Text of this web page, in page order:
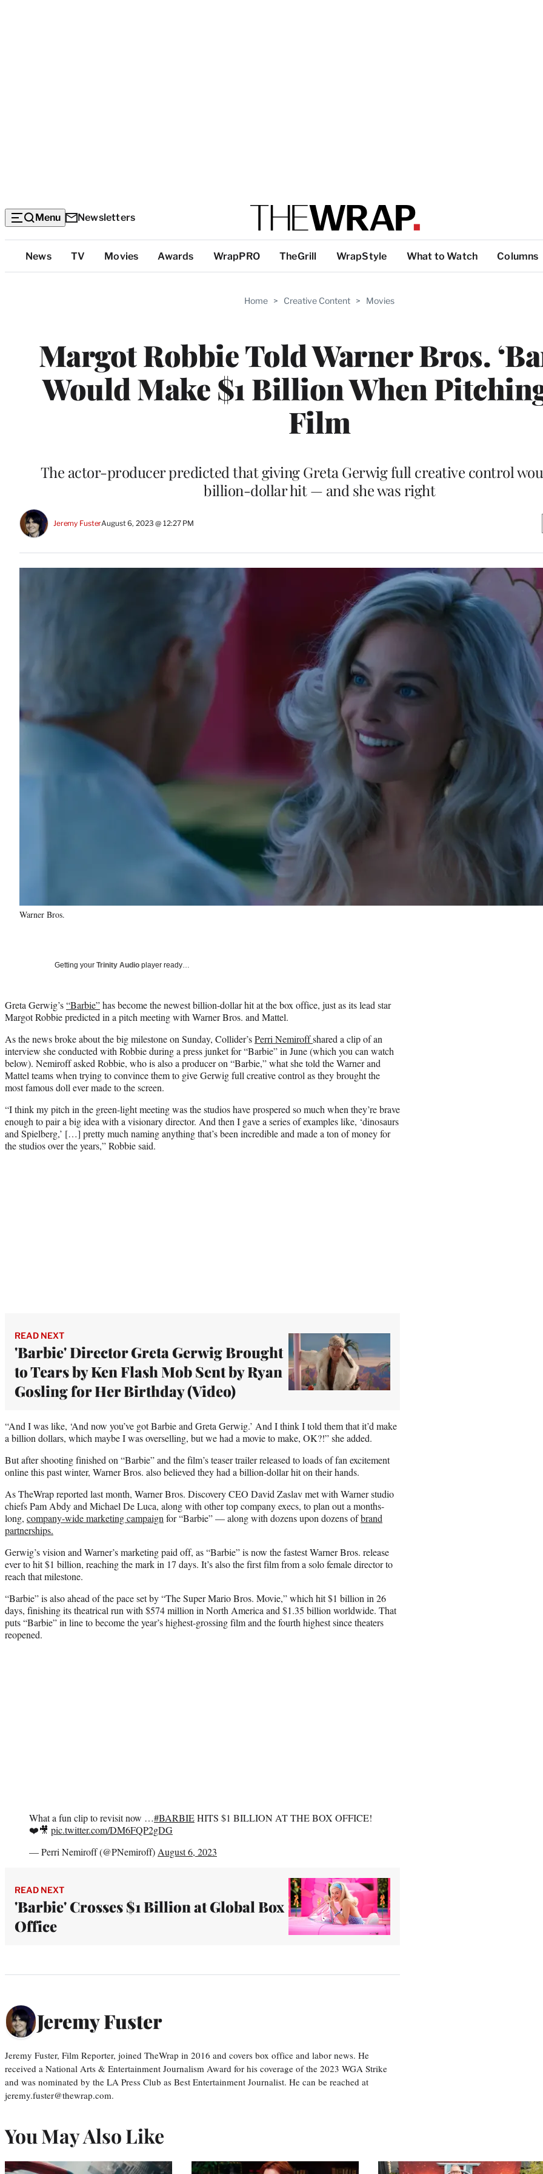
Menu Newsletters
Top
Categories
News TV Movies Awards WrapPRO TheGrill WrapStyle What to Watch Columns
Home > Creative Content > Movies
Margot Robbie Told Warner Bros.
Would Make $1 Billion When
Film
The actor-producer predicted that giving Greta Gerwig full creative control
billion-dollar hit — and she was right
Jeremy FusterAugust 6, 2023 @ 12:27 PM
Warner Bros.
Getting your Trinity Audio player ready…
Greta Gerwig’s“Barbie”has become the newest billion-dollar hit at the box office, just as its lead star
Margot Robbie predicted in a pitch meeting with Warner Bros. and Mattel.
As the news broke about the big milestone on Sunday, Collider’sPerri Nemiroffshared a clip of an
interview she conducted with Robbie during a press junket for “Barbie” in June (which you can watch
below). Nemiroff asked Robbie, who is also a producer on “Barbie,” what she told the Warner and
Mattel teams when trying to convince them to give Gerwig full creative control as they brought the
most famous doll ever made to the screen.
“I think my pitch in the green-light meeting was the studios have prospered so much when they’re brave
enough to pair a big idea with a visionary director. And then I gave a series of examples like, ‘dinosaurs
and Spielberg,’ […] pretty much naming anything that’s been incredible and made a ton of money for
the studios over the years,” Robbie said.
READ NEXT
'Barbie' Director Greta Gerwig Brought
to Tears by Ken Flash Mob Sent by Ryan
Gosling for Her Birthday (Video)
“And I was like, ‘And now you’ve got Barbie and Greta Gerwig.’ And I think I told them that it’d make
a billion dollars, which maybe I was overselling, but we had a movie to make, OK?!” she added.
But after shooting finished on “Barbie” and the film’s teaser trailer released to loads of fan excitement
online this past winter, Warner Bros. also believed they had a billion-dollar hit on their hands.
As TheWrap reported last month, Warner Bros. Discovery CEO David Zaslav met with Warner studio
chiefs Pam Abdy and Michael De Luca, along with other top company execs, to plan out a months-
long, company-wide marketing campaign for “Barbie” — along with dozens upon dozens ofbrand
partnerships.
Gerwig’s vision and Warner’s marketing paid off, as “Barbie” is now the fastest Warner Bros. release
ever to hit $1 billion, reaching the mark in 17 days. It’s also the first film from a solo female director to
reach that milestone.
“Barbie” is also ahead of the pace set by “The Super Mario Bros. Movie,” which hit $1 billion in 26
days, finishing its theatrical run with $574 million in North America and $1.35 billion worldwide. That
puts “Barbie” in line to become the year’s highest-grossing film and the fourth highest since theaters
reopened.
What a fun clip to revisit now …#BARBIEHITS $1 BILLION AT THE BOX OFFICE!
❤️🎥 pic.twitter.com/DM6FQP2gDG
— Perri Nemiroff (@PNemiroff) August 6, 2023
READ NEXT
'Barbie' Crosses $1 Billion at Global Box
Office
Jeremy Fuster
Jeremy Fuster, Film Reporter, joined TheWrap in 2016 and covers box office and labor news. He
received a National Arts & Entertainment Journalism Award for his coverage of the 2023 WGA Strike
and was nominated by the LA Press Club as Best Entertainment Journalist. He can be reached at
jeremy.fuster@thewrap.com.
You May Also Like